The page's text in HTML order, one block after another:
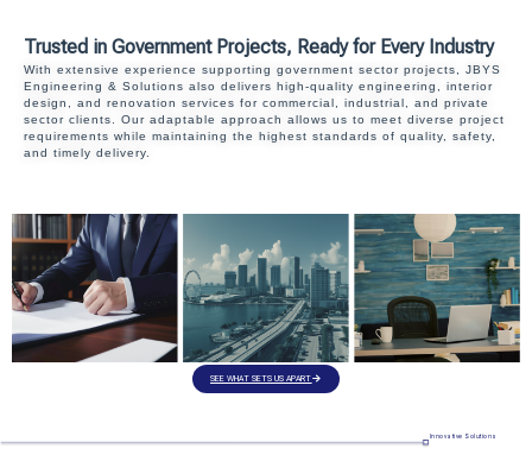
Trusted in Government Projects, Ready for Every Industry
With extensive experience supporting government sector projects, JBYS
Engineering & Solutions also delivers high-quality engineering, interior
design, and renovation services for commercial, industrial, and private
sector clients. Our adaptable approach allows us to meet diverse project
requirements while maintaining the highest standards of quality, safety,
and timely delivery.
SEE WHAT SETS US APART
Innovative Solutions